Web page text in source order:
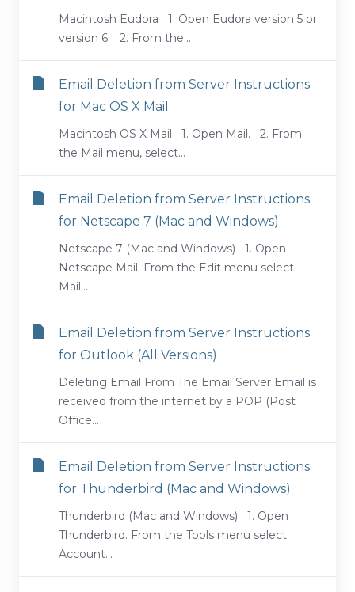
Macintosh Eudora 1. Open Eudora version 5 or
version 6. 2. From the...
Email Deletion from Server Instructions
for Mac OS X Mail
Macintosh OS X Mail 1. Open Mail. 2. From
the Mail menu, select...
Email Deletion from Server Instructions
for Netscape 7 (Mac and Windows)
Netscape 7 (Mac and Windows) 1. Open
Netscape Mail. From the Edit menu select
Mail...
Email Deletion from Server Instructions
for Outlook (All Versions)
Deleting Email From The Email Server Email is
received from the internet by a POP (Post
Office...
Email Deletion from Server Instructions
for Thunderbird (Mac and Windows)
Thunderbird (Mac and Windows) 1. Open
Thunderbird. From the Tools menu select
Account...